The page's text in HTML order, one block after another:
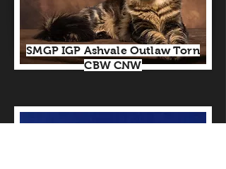
SMGP IGP Ashvale Outlaw Torn
CBW CNW